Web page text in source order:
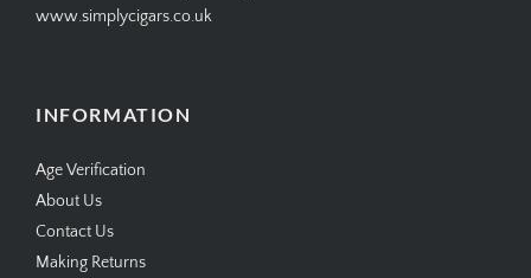
www.simplycigars.co.uk
INFORMATION
Age Verification
About Us
Contact Us
Making Returns